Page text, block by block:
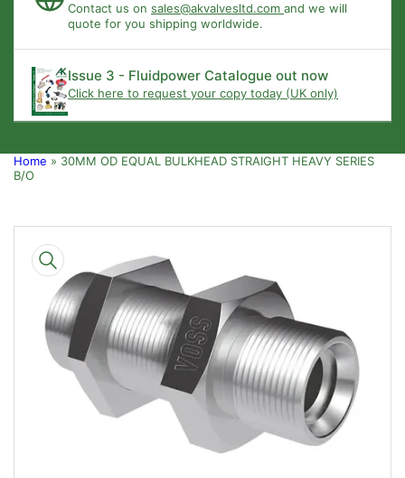
Contact us on sales@akvalvesltd.com and we will
quote for you shipping worldwide.
Issue 3 - Fluidpower Catalogue out now
Click here to request your copy today (UK only)
Home » 30MM OD EQUAL BULKHEAD STRAIGHT HEAVY SERIES
B/O
product
information
Open
media